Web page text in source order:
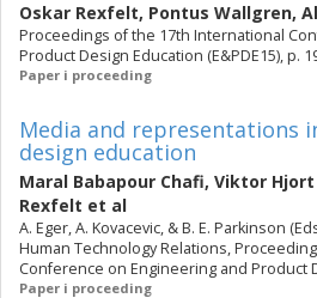
Oskar Rexfelt, Pontus Wallgren,
Proceedings of the 17th International
Product Design Education (E&PDE15), p.
Paper i proceeding
Media and representations
design education
Maral Babapour Chafi, Viktor
Rexfelt et al
A. Eger, A. Kovacevic, & B. E. Parkinson
Human Technology Relations,
Conference on Engineering and Product
Paper i proceeding